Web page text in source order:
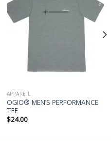
APPAREIL
OGIO® MEN’S PERFORMANCE
TEE
$24.00